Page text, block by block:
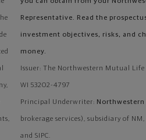
Representative. Read the
investment objectives, risks, and
money.
Issuer: The Northwestern Mutual
WI 53202-4797
Principal Underwriter:
brokerage services), subsidiary of
and SIPC.